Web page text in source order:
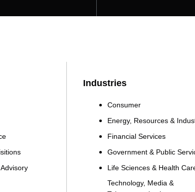
Industries
Consumer
Energy, Resources &
Financial Services
Government & Public
Life Sciences & Health
Technology, Media &